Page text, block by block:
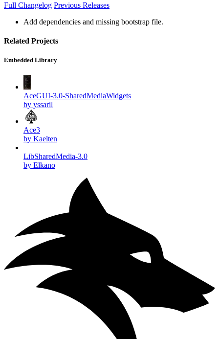
Full Changelog Previous Releases
Add dependencies and missing bootstrap file.
Related Projects
Embedded Library
AceGUI-3.0-SharedMediaWidgets
by yssaril
Ace3
by Kaelten
LibSharedMedia-3.0
by Elkano